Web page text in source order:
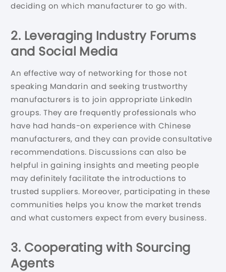
deciding on which manufacturer to go with.
2. Leveraging Industry Forums
and Social Media
An effective way of networking for those not
speaking Mandarin and seeking trustworthy
manufacturers is to join appropriate LinkedIn
groups. They are frequently professionals who
have had hands-on experience with Chinese
manufacturers, and they can provide consultative
recommendations. Discussions can also be
helpful in gaining insights and meeting people
may definitely facilitate the introductions to
trusted suppliers. Moreover, participating in these
communities helps you know the market trends
and what customers expect from every business.
3. Cooperating with Sourcing
Agents